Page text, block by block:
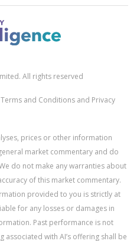
All rights reserved
and Conditions and Privacy
prices or other information
market commentary and do
do not make any warranties about
of this market commentary.
provided to you is strictly at
for any losses or damages in
Past performance is not
with AI’s offering shall be